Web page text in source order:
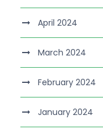
April 2024
March 2024
February 2024
January 2024